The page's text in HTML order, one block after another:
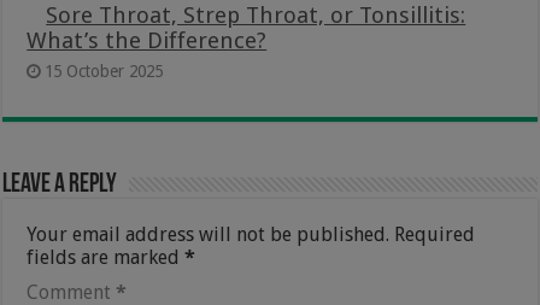
Sore Throat, Strep Throat, or Tonsillitis:
What’s the Difference?
15 October 2025
Leave a Reply
Your email address will not be published. Required
fields are marked*
Comment *